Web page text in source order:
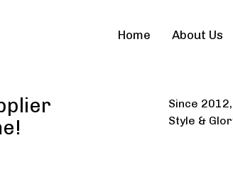
Home About Us
Since
Style &